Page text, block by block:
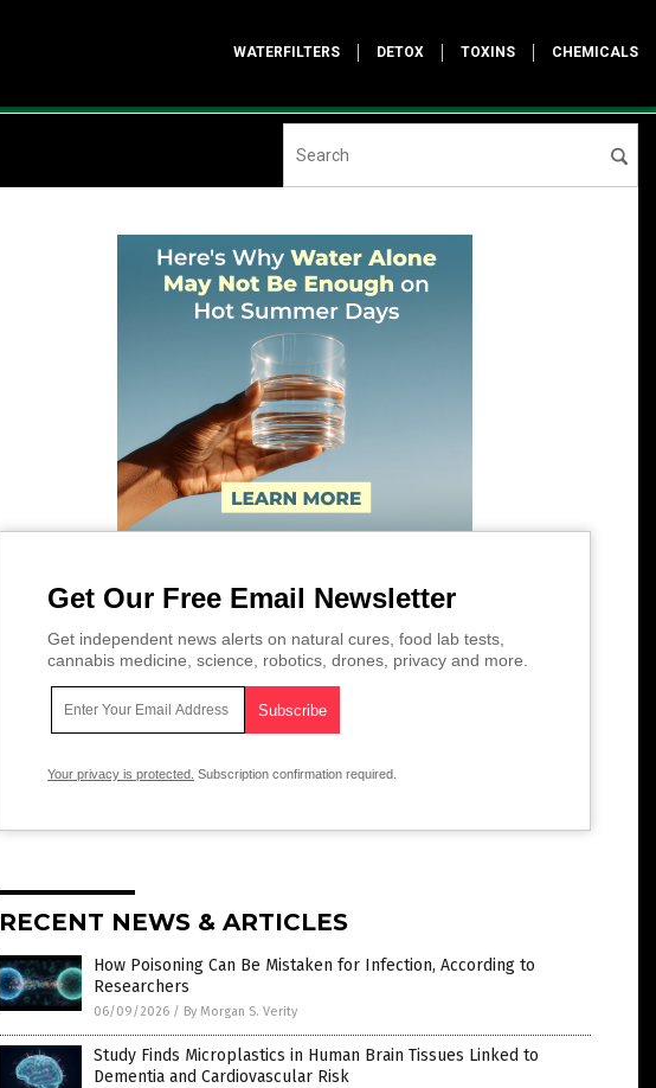
WATERFILTERS DETOX TOXINS CHEMICALS
Get Our Free Email Newsletter
Get independent news alerts on natural cures, food lab tests,
cannabis medicine, science, robotics, drones, privacy and more.
Your privacy is protected. Subscription confirmation required.
RECENT NEWS & ARTICLES
How Poisoning Can Be Mistaken for Infection, According to
Researchers
06/09/2026 / By Morgan S. Verity
Study Finds Microplastics in Human Brain Tissues Linked to
Dementia and Cardiovascular Risk